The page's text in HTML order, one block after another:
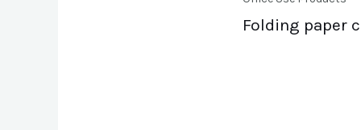
Folding paper